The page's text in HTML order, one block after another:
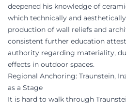
deepened his knowledge of
which technically and
production of wall reliefs and
consistent further education
authority regarding materiality,
effects in outdoor spaces.
Regional Anchoring: Traunstein,
as a Stage
It is hard to walk through